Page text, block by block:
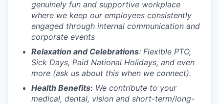
genuinely fun and supportive workplace
where we keep our employees consistently
engaged through internal communication and
corporate events
Relaxation and Celebrations: Flexible PTO,
Sick Days, Paid National Holidays, and even
more (ask us about this when we connect).
Health Benefits: We contribute to your
medical, dental, vision and short-term/long-